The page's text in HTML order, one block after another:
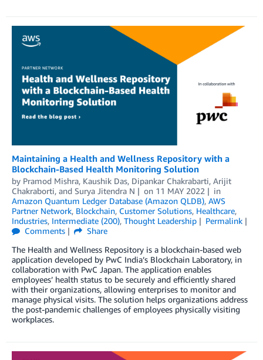
Maintaining a Health and Wellness Repository with a
Blockchain-Based Health Monitoring Solution
by Pramod Mishra, Kaushik Das, Dipankar Chakrabarti, Arijit
Chakraborti, and Surya Jitendra N on 11 MAY 2022
in
Amazon Quantum Ledger Database (Amazon QLDB), AWS
Partner Network, Blockchain, Customer Solutions, Healthcare,
Industries, Intermediate (200), Thought Leadership
Permalink
Comments
Share
The Health and Wellness Repository is a blockchain-based web
application developed by PwC India’s Blockchain Laboratory, in
collaboration with PwC Japan. The application enables
employees’ health status to be securely and efficiently shared
with their organizations, allowing enterprises to monitor and
manage physical visits. The solution helps organizations address
the post-pandemic challenges of employees physically visiting
workplaces.